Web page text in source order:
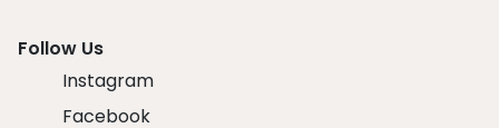
Follow Us
Instagram
Facebook